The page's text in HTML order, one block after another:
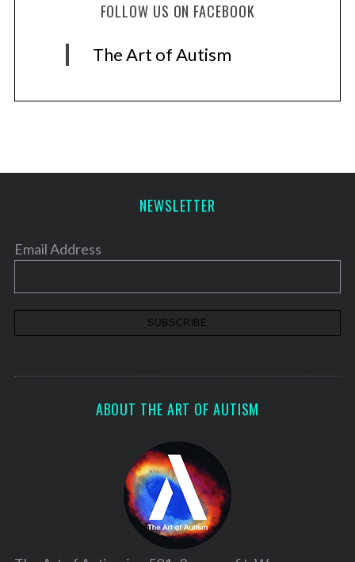
FOLLOW US ON FACEBOOK
The Art of Autism
NEWSLETTER
Email Address
ABOUT THE ART OF AUTISM